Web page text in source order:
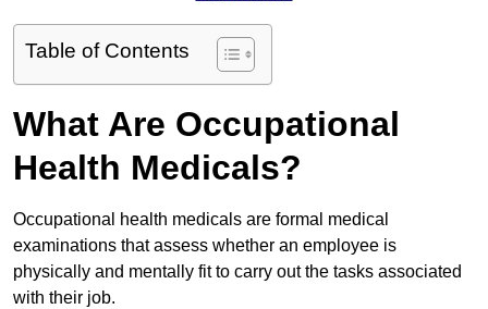
Table of Contents
What Are Occupational
Health Medicals?
Occupational health medicals are formal medical
examinations that assess whether an employee is
physically and mentally fit to carry out the tasks associated
with their job.